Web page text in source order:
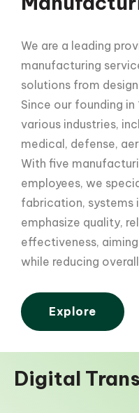
We are a leading
manufacturing
solutions from
Since our founding
various industries,
medical, defense,
With five
employees, we
fabrication, systems
emphasize quality,
effectiveness,
while reducing
Explore
Digital